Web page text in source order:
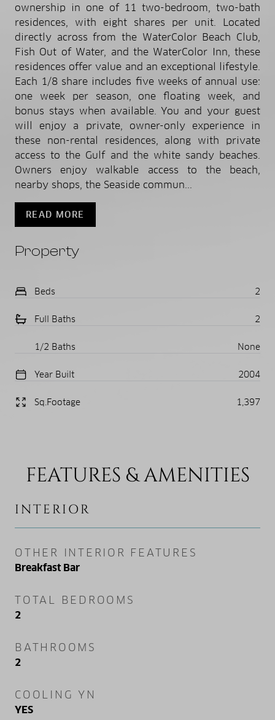
Property
Beds 2
Full Baths 2
1/2 Baths None
Year Built 2004
Sq.Footage 1,397
ownership in one of 11 two-bedroom, two-bath
residences, with eight shares per unit. Located
directly across from the WaterColor Beach Club,
Fish Out of Water, and the WaterColor Inn, these
residences offer value and an exceptional lifestyle.
Each 1/8 share includes five weeks of annual use:
one week per season, one floating week, and
bonus stays when available. You and your guest
will enjoy a private, owner-only experience in
these non-rental residences, along with private
access to the Gulf and the white sandy beaches.
Owners enjoy walkable access to the beach,
nearby shops, the Seaside commun...
READ MORE
FEATURES & AMENITIES
INTERIOR
OTHER INTERIOR FEATURES
Breakfast Bar
TOTAL BEDROOMS
2
BATHROOMS
2
COOLING YN
YES